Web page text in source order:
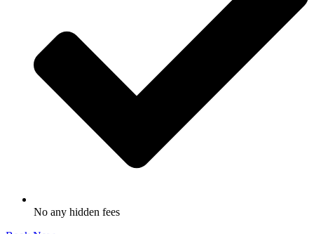
No any hidden fees